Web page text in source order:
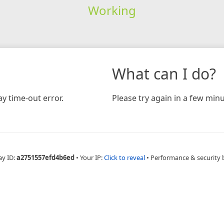
Working
time-out error.
What can I do?
Please try again in a few
ID:a2751557efd4b6ed • Your IP:Click to reveal • Performance & security